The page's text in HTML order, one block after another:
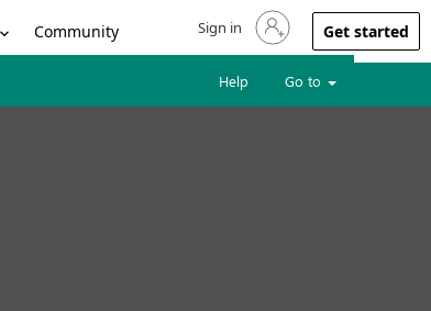
Community Sign in to your account
Sign in Get started
Help Go to